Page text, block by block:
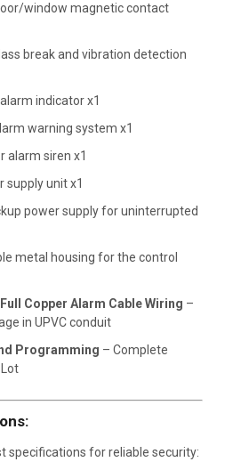
window magnetic contact
break and vibration detection
indicator x1
warning system x1
alarm siren x1
supply unit x1
power supply for uninterrupted
metal housing for the control
Copper Alarm Cable Wiring –
in UPVC conduit
Programming – Complete
specifications for reliable security: